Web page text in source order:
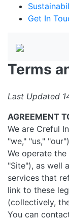
Get In
Terms
Last Updated
AGREEMENT
We are Creful
"we," "us,"
We operate
"Site"), as well
services that
link to these
(collectively,
You can